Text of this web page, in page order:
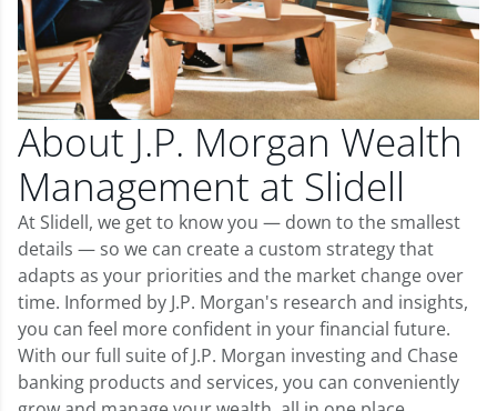
About J.P. Morgan Wealth
Management at Slidell
At Slidell, we get to know you — down to the smallest
details — so we can create a custom strategy that
adapts as your priorities and the market change over
time. Informed by J.P. Morgan's research and insights,
you can feel more confident in your financial future.
With our full suite of J.P. Morgan investing and Chase
banking products and services, you can conveniently